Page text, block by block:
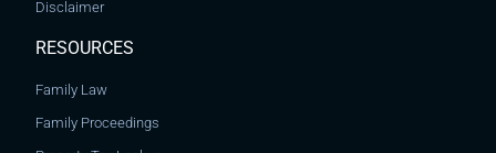
Disclaimer
RESOURCES
Family Law
Family Proceedings